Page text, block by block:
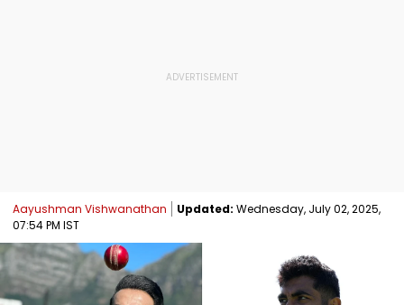
Aayushman Vishwanathan Updated: Wednesday, July 02, 2025,
07:54 PM IST